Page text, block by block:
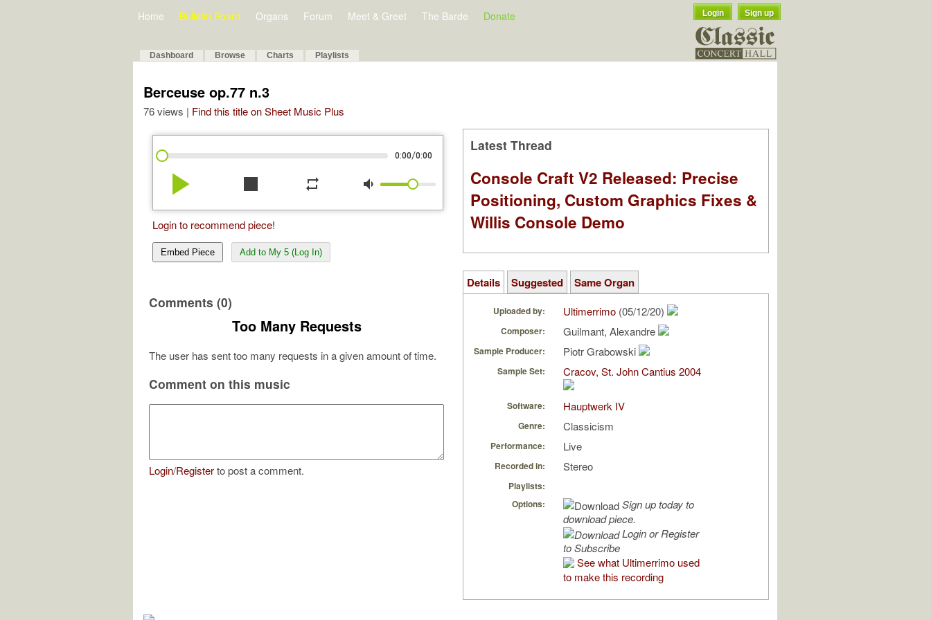
Home Bulletin Board Organs Forum Meet & Greet The Barde Donate Login Sign up
Dashboard Browse Charts Playlists
Berceuse op.77 n.3
76 views | Find this title on Sheet Music Plus
0:00/0:00
play_arrow stop repeat volume_down
Login to recommend piece!
Embed Piece Add to My 5 (Log In)
Comments (0)
Too Many Requests
The user has sent too many requests in a given amount of time.
Comment on this music
Login/Registerto post a comment.
Latest Thread
Console Craft V2 Released: Precise
Positioning, Custom Graphics Fixes &
Willis Console Demo
Details Suggested Same Organ
Uploaded by: Ultimerrimo (05/12/20)
Composer: Guilmant, Alexandre
Sample Producer: Piotr Grabowski
Sample Set: Cracov, St. John Cantius 2004
Software: Hauptwerk IV
Genre: Classicism
Performance: Live
Recorded in: Stereo
Playlists:
Options:
Sign up today to
download piece.
Login or Register
to Subscribe
See what Ultimerrimo used
to make this recording